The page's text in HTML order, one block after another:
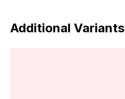
Additional Variants